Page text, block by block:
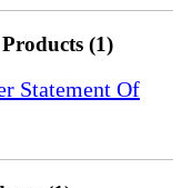
(1)
Statement Of